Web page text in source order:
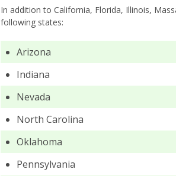
In addition to California, Florida, Illinois,
following states:
Arizona
Indiana
Nevada
North Carolina
Oklahoma
Pennsylvania